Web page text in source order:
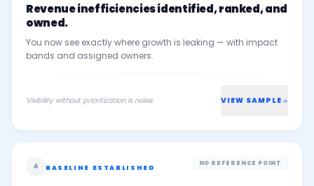
Revenue inefficiencies identified, ranked, and
owned.
You now see exactly where growth is leaking — with impact
bands and assigned owners.
Visibility without prioritization is noise. VIEW SAMPLE
4 BASELINE ESTABLISHED
NO REFERENCE POINT